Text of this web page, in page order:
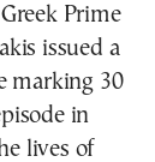
issued a
marking 30
in
lives of